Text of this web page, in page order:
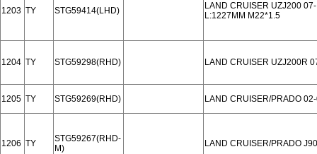
1203 TY STG59414(LHD)
LAND CRUISER UZJ200 07-
L:1227MM M22*1.5
1204 TY STG59298(RHD) LAND CRUISER UZJ200R
1205 TY STG59269(RHD) LAND CRUISER/PRADO
1206 TY
STG59267(RHD-
M)
LAND CRUISER/PRADO